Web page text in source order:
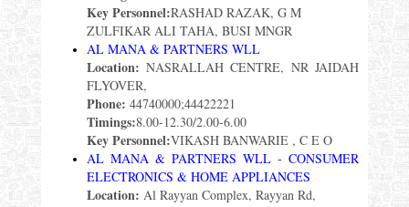
Key Personnel:RASHAD RAZAK, G M
ZULFIKAR ALI TAHA, BUSI MNGR
AL MANA & PARTNERS WLL
Location: NASRALLAH CENTRE, NR JAIDAH
FLYOVER,
Phone: 44740000;44422221
Timings:8.00-12.30/2.00-6.00
Key Personnel:VIKASH BANWARIE , C E O
AL MANA & PARTNERS WLL - CONSUMER
ELECTRONICS & HOME APPLIANCES
Location: Al Rayyan Complex, Rayyan Rd,